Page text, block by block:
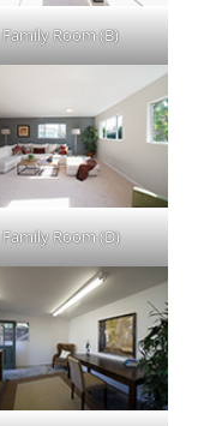
Family Room (B)
Family Room (D)